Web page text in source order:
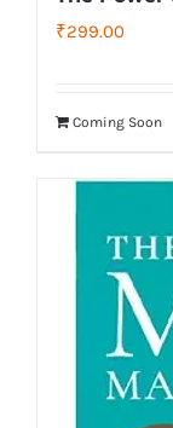
₹299.00
Coming Soon